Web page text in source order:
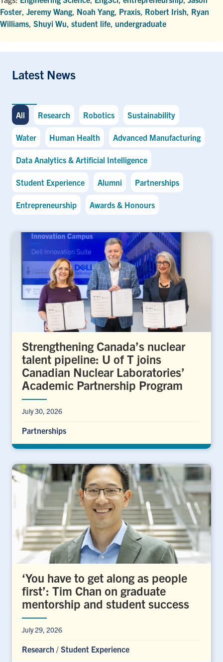
Foster, Jeremy Wang, Noah Yang, Praxis, Robert Irish, Ryan
Williams, Shuyi Wu, student life, undergraduate
Latest News
All Research Robotics Sustainability
Water Human Health Advanced Manufacturing
Data Analytics & Artificial Intelligence
Student Experience Alumni Partnerships
Entrepreneurship Awards & Honours
Strengthening Canada’s nuclear
talent pipeline: U of T joins
Canadian Nuclear Laboratories’
Academic Partnership Program
July 30, 2026
Partnerships
‘You have to get along as people
first’: Tim Chan on graduate
mentorship and student success
July 29, 2026
Research / Student Experience